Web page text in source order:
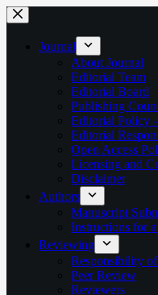
Skip
to
contentJournal
About Journal
Editorial Team
Editorial Board
Publishing
Editorial Policy
Editorial
Open Access
Licensing and
Disclaimer
Authors
Manuscript
Instructions for
Reviewing
Responsibility
Peer Review
Reviewers